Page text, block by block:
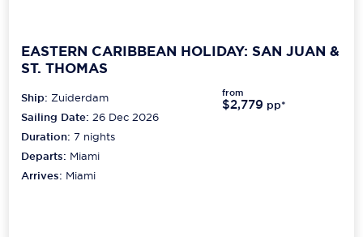
EASTERN CARIBBEAN HOLIDAY: SAN JUAN &
ST. THOMAS
Ship:Zuiderdam
Sailing Date: 26 Dec 2026
Duration:7 nights
Departs: Miami
Arrives: Miami
from
$2,779 pp*